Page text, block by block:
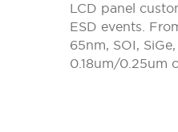
LCD panel
ESD events.
65nm, SOI,
0.18um/0.25um